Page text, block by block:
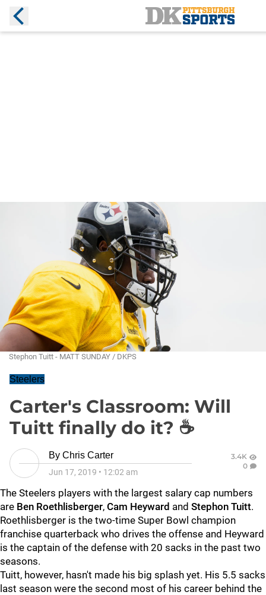
Stephon Tuitt - MATT SUNDAY / DKPS
Steelers
Carter's Classroom: Will
Tuitt finally do it? ☕
By Chris Carter
Jun 17, 2019 • 12:02 am
3.4K
0
The Steelers players with the largest salary cap numbers
are Ben Roethlisberger, Cam Heyward and Stephon Tuitt.
Roethlisberger is the two-time Super Bowl champion
franchise quarterback who drives the offense and Heyward
is the captain of the defense with 20 sacks in the past two
seasons.
Tuitt, however, hasn't made his big splash yet. His 5.5 sacks
last season were the second most of his career behind the